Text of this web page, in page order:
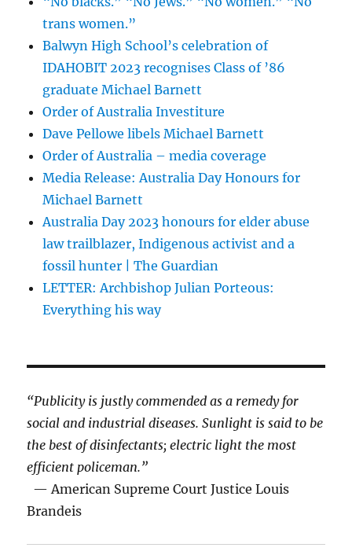
trans women.”
Balwyn High School’s celebration of
IDAHOBIT 2023 recognises Class of ’86
graduate Michael Barnett
Order of Australia Investiture
Dave Pellowe libels Michael Barnett
Order of Australia – media coverage
Media Release: Australia Day Honours for
Michael Barnett
Australia Day 2023 honours for elder abuse
law trailblazer, Indigenous activist and a
fossil hunter | The Guardian
LETTER: Archbishop Julian Porteous:
Everything his way
“Publicity is justly commended as a remedy for
social and industrial diseases. Sunlight is said to be
the best of disinfectants; electric light the most
efficient policeman.”
— American Supreme Court Justice Louis
Brandeis